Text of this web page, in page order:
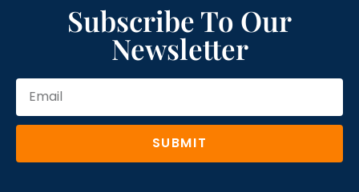
Subscribe To Our
Newsletter
SUBMIT